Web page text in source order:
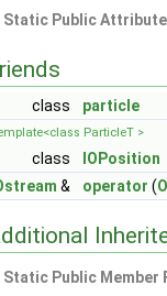
Static Public
class particle
ParticleT >
class
IOPosition
& operator (
Static Public